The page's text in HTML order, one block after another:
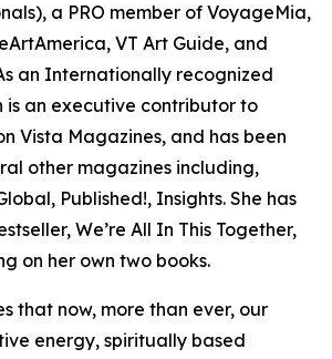
a PRO member of VoyageMia,
VT Art Guide, and
an Internationally recognized
is an executive contributor to
Vista Magazines, and has been
other magazines including,
Published!, Insights. She has
We’re All In This Together,
on her own two books.
that now, more than ever, our
energy, spiritually based